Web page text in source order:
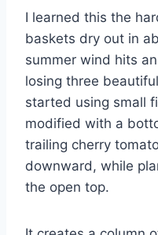
I learned this the
baskets dry out in
summer wind hits
losing three
started using small
modified with a
trailing cherry
downward, while
the open top.